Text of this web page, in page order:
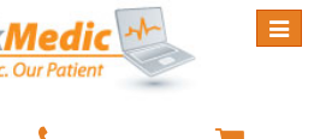
Toggle